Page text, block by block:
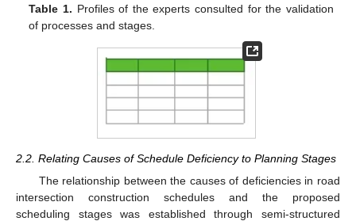
Table 1. Profiles of the experts consulted for the validation
of processes and stages.
2.2. Relating Causes of Schedule Deficiency to Planning Stages
The relationship between the causes of deficiencies in road
intersection construction schedules and the proposed
scheduling stages was established through semi-structured